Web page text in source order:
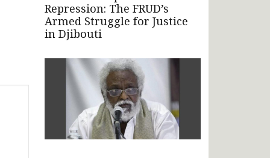
Repression: The FRUD’s
Armed Struggle for Justice
in Djibouti